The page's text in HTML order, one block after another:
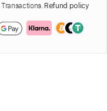
Refund policy